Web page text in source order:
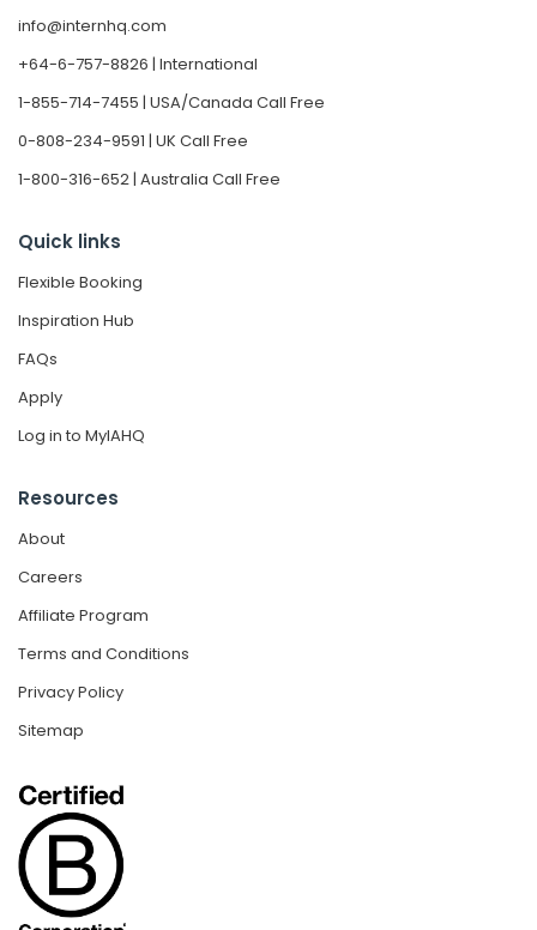
info@internhq.com
+64-6-757-8826 | International
1-855-714-7455 | USA/Canada Call Free
0-808-234-9591 | UK Call Free
1-800-316-652 | Australia Call Free
Quick links
Flexible Booking
Inspiration Hub
FAQs
Apply
Log in to MyIAHQ
Resources
About
Careers
Affiliate Program
Terms and Conditions
Privacy Policy
Sitemap